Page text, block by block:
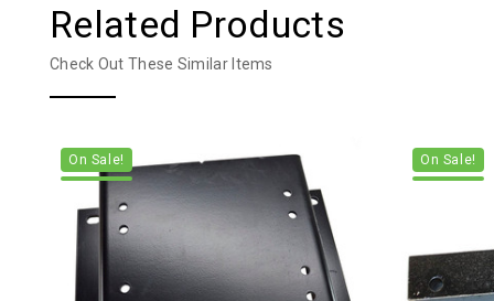
Related Products
Check Out These Similar Items
On Sale! On Sale!